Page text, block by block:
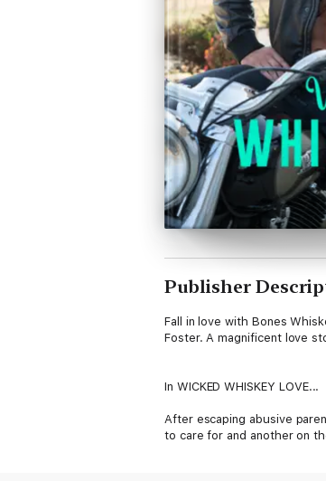
Publisher
Fall in love with Bones
Foster. A magnificent love
In WICKED WHISKEY LOVE...
After escaping abusive
to care for and another on